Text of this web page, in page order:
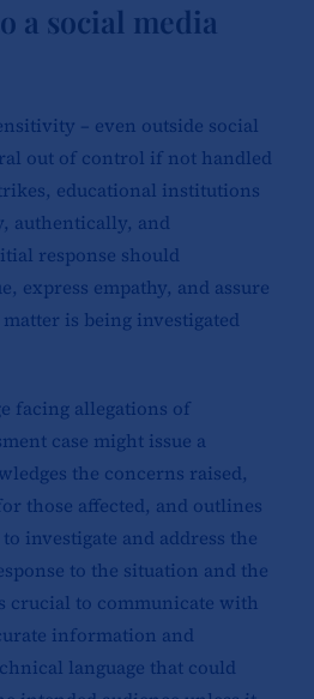
a social media
– even outside social
out of control if not handled
educational institutions
authentically, and
response should
express empathy, and assure
is being investigated
facing allegations of
case might issue a
the concerns raised,
those affected, and outlines
investigate and address the
to the situation and the
crucial to communicate with
information and
language that could